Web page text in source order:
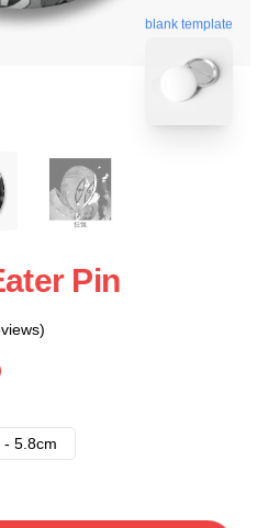
blank template
Pin
- 5.8cm